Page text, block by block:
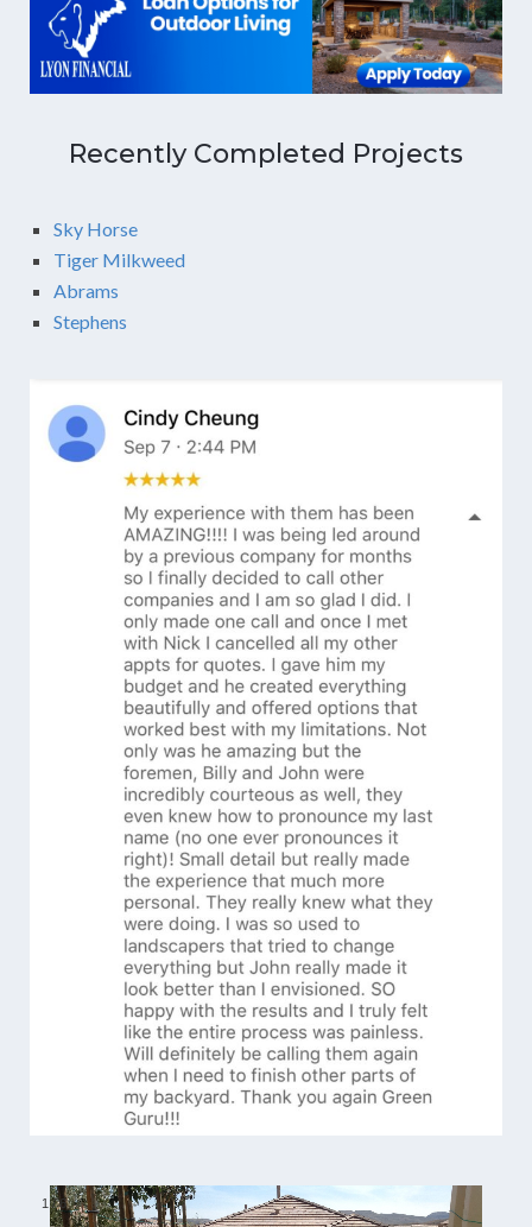
Recently Completed Projects
Sky Horse
Tiger Milkweed
Abrams
Stephens
1 /6